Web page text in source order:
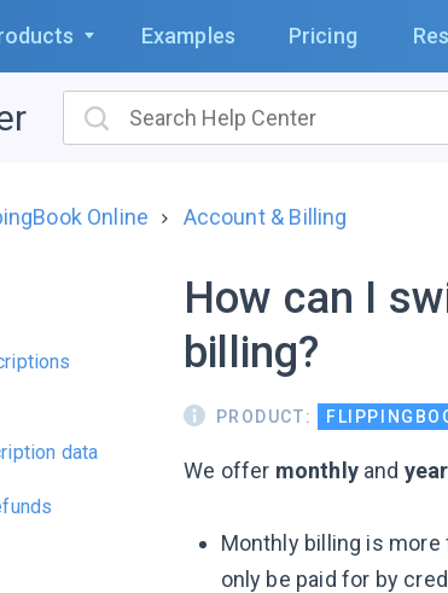
Examples Pricing
Online Account & Billing
data
How can I
billing?
PRODUCT:
We offer monthlyand
Monthly billing is
only be paid for by